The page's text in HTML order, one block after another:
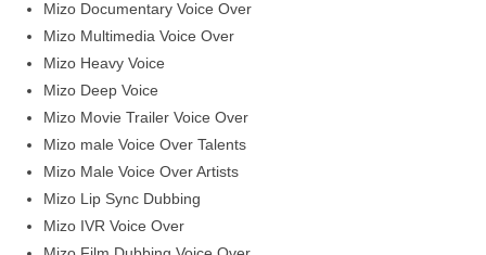
Mizo Documentary Voice Over
Mizo Multimedia Voice Over
Mizo Heavy Voice
Mizo Deep Voice
Mizo Movie Trailer Voice Over
Mizo male Voice Over Talents
Mizo Male Voice Over Artists
Mizo Lip Sync Dubbing
Mizo IVR Voice Over